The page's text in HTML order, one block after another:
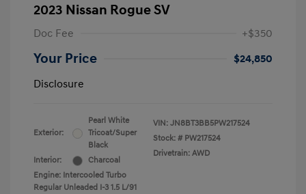
2023 Nissan Rogue SV
Doc Fee +$350
Your Price
$24,850
Disclosure
Exterior:
Pearl White
Tricoat/Super
Black
Interior:
Charcoal
Engine: Intercooled Turbo
Regular Unleaded I-3 1.5 L/91
VIN: JN8BT3BB5PW217524
Stock: # PW217524
Drivetrain: AWD